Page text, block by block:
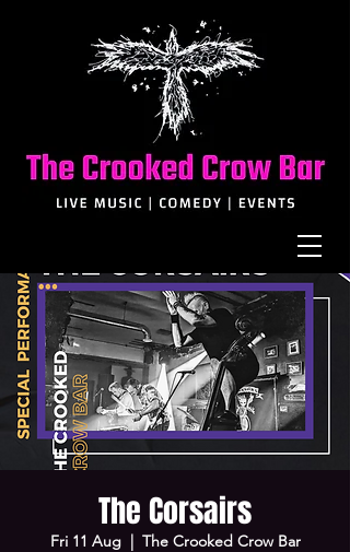
The Corsairs
Fri 11 Aug
  |
The Crooked Crow Bar